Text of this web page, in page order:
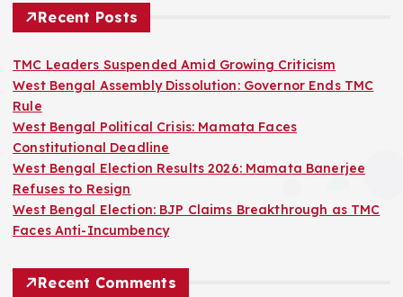
Recent Posts
TMC Leaders Suspended Amid Growing Criticism
West Bengal Assembly Dissolution: Governor Ends TMC
Rule
West Bengal Political Crisis: Mamata Faces
Constitutional Deadline
West Bengal Election Results 2026: Mamata Banerjee
Refuses to Resign
West Bengal Election: BJP Claims Breakthrough as TMC
Faces Anti-Incumbency
Recent Comments